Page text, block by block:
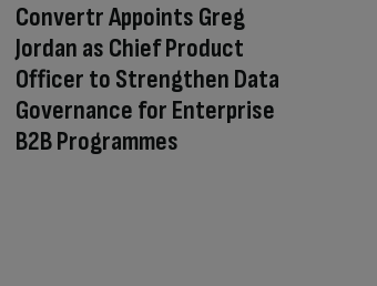
Convertr Appoints Greg
Jordan as Chief Product
Officer to Strengthen Data
Governance for Enterprise
B2B Programmes